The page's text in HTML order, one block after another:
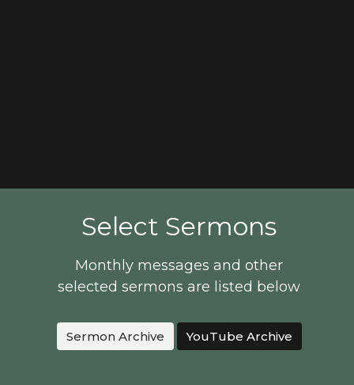
Select Sermons
Monthly messages and other
selected sermons are listed below
Sermon Archive YouTube Archive